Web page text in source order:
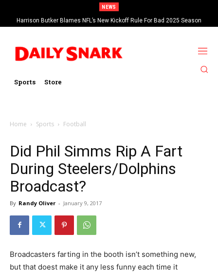
NEWS
Harrison Butker Blames NFL’s New Kickoff Rule For Bad 2025 Season
Sports Store
Home Sports Football
Did Phil Simms Rip A Fart
During Steelers/Dolphins
Broadcast?
By Randy Oliver - January 9, 2017
Broadcasters farting in the booth isn’t something new,
but that doest make it any less funny each time it